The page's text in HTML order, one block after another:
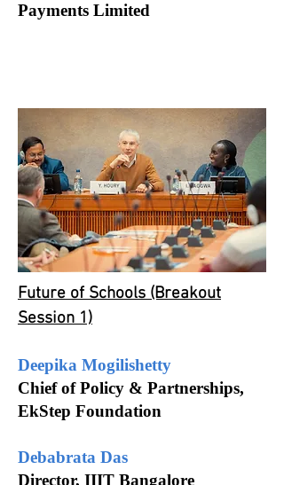
Payments Limited
Future of Schools (Breakout
Session 1)
Deepika Mogilishetty
Chief of Policy & Partnerships,
EkStep Foundation
Debabrata Das
Director, IIIT Bangalore